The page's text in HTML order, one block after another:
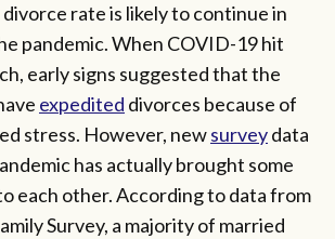
rate is likely to continue in
pandemic. When COVID-19 hit
early signs suggested that the
expedited divorces because of
stress. However, newsurveydata
has actually brought some
each other. According to data from
Survey, a majority of married